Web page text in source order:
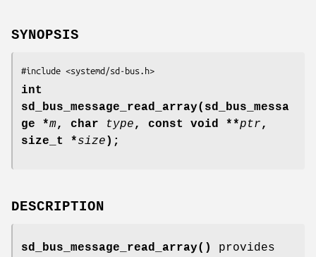
SYNOPSIS
#include <systemd/sd-bus.h>
int
sd_bus_message_read_array(sd_bus_messa
ge *m, char type, const void **ptr,
size_t *size );
DESCRIPTION
sd_bus_message_read_array()
provides